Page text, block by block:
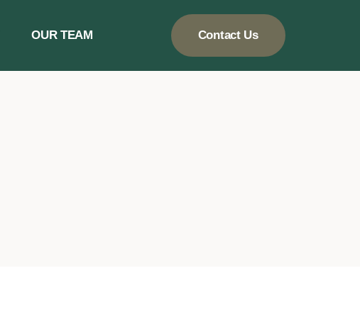
OUR TEAM Contact Us